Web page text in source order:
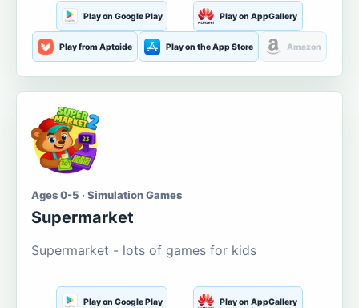
Play on Google Play Play on AppGallery
Play from Aptoide Play on the App Store Amazon
Ages 0-5 · Simulation Games
Supermarket
Supermarket - lots of games for kids
Play on Google Play Play on AppGallery